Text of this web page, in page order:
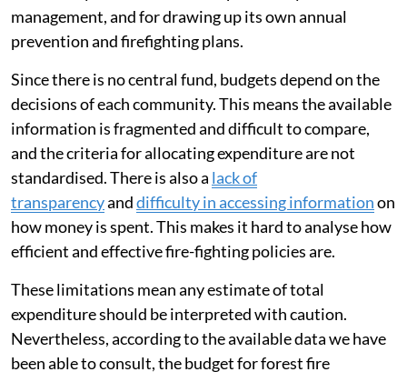
budgets is already allocated to this exact purpose.
Spain hasa robust fire-fighting system
agrowing budget. Despite this extensive spending, the
country is seeing anincrease in large, highly dangerous
fires.
In Spain, managing forest fires is a decentralised
responsibility. Each region — known as an autonomous
community — has exclusive responsibility for forest
management, and for drawing up its own annual
prevention and firefighting plans.
Since there is no central fund, budgets depend on the
decisions of each community. This means the available
information is fragmented and difficult to compare,